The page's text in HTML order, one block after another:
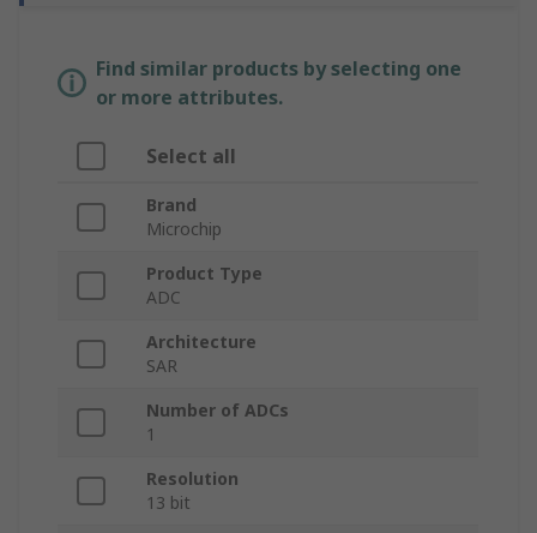
Find similar products by selecting one
or more attributes.
Select all
Brand
Microchip
Product Type
ADC
Architecture
SAR
Number of ADCs
1
Resolution
13 bit